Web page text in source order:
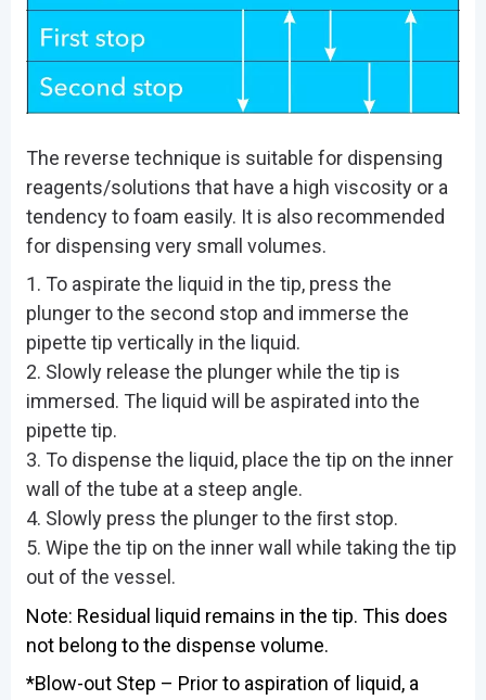
The reverse technique is suitable for dispensing
reagents/solutions that have a high viscosity or a
tendency to foam easily. It is also recommended
for dispensing very small volumes.
1. To aspirate the liquid in the tip, press the
plunger to the second stop and immerse the
pipette tip vertically in the liquid.
2. Slowly release the plunger while the tip is
immersed. The liquid will be aspirated into the
pipette tip.
3. To dispense the liquid, place the tip on the inner
wall of the tube at a steep angle.
4. Slowly press the plunger to the ﬁrst stop.
5. Wipe the tip on the inner wall while taking the tip
out of the vessel.
Note: Residual liquid remains in the tip. This does
not belong to the dispense volume.
*Blow-out Step – Prior to aspiration of liquid, a